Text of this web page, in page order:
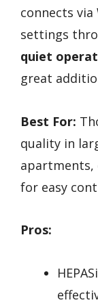
connects
settings
quiet
great
Best For:
quality in
apartments,
for easy
Pros: